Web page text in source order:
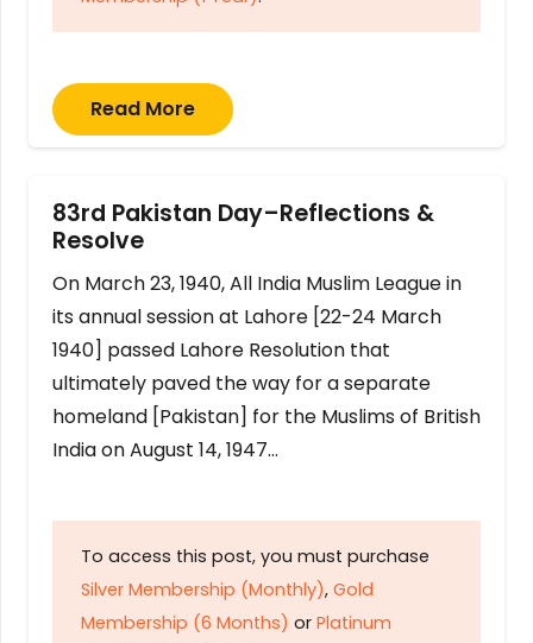
Read More
83rd Pakistan Day–Reflections &
Resolve
On March 23, 1940, All India Muslim League in
its annual session at Lahore [22-24 March
1940] passed Lahore Resolution that
ultimately paved the way for a separate
homeland [Pakistan] for the Muslims of British
India on August 14, 1947…
To access this post, you must purchase
Silver Membership (Monthly), Gold
Membership (6 Months) or Platinum